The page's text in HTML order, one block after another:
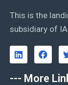
This is the
subsidiary of
--- More